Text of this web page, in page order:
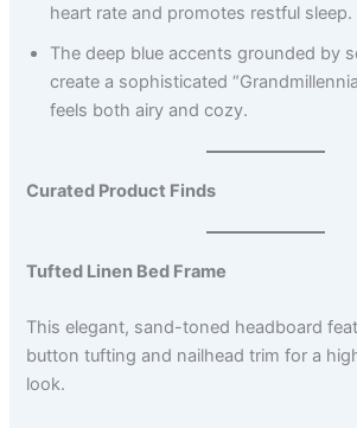
heart rate and promotes restful sleep.
The deep blue accents grounded by
create a sophisticated
feels both airy and cozy.
Curated Product Finds
Tufted Linen Bed Frame
This elegant, sand-toned headboard
button tufting and nailhead trim for a
look.